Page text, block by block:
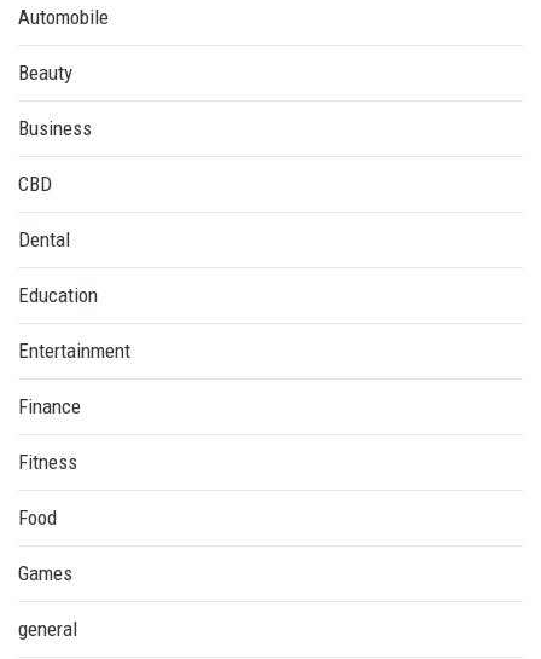
Automobile
Beauty
Business
CBD
Dental
Education
Entertainment
Finance
Fitness
Food
Games
general